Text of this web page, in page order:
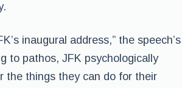
inaugural address,” the speech’s
to pathos, JFK psychologically
the things they can do for their